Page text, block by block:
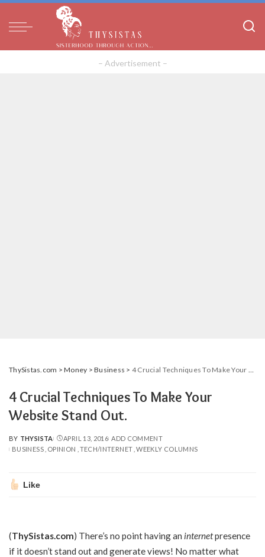
– Advertisement –
ThySistas.com >Money >Business > 4 Crucial Techniques To Make Your Website Stand Out.
4 Crucial Techniques To Make Your
Website Stand Out.
POSTED
BY
BY THYSISTA APRIL 13, 2016 ADD COMMENT
BUSINESS OPINION TECH/INTERNET WEEKLY COLUMNS
Like
(ThySistas.com) There’s no point having an internetpresence
if it doesn’t stand out and generate views! No matter what